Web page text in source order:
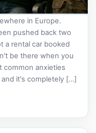
in Europe.
pushed back two
a rental car booked
be there when you
common anxieties
and it's completely […]